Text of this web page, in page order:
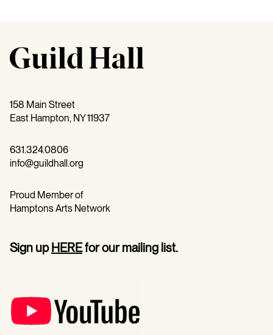
158 Main Street
East Hampton, NY 11937
631.324.0806
info@guildhall.org
Proud Member of
Hamptons Arts Network
Sign upHEREfor our mailing list.